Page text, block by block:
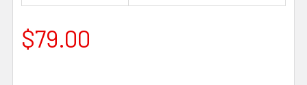
$79.00